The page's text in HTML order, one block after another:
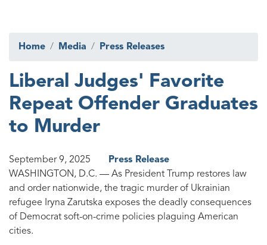
Home Media Press Releases
Liberal Judges' Favorite
Repeat Offender Graduates
to Murder
September 9, 2025
Press Release
WASHINGTON, D.C. — As President Trump restores law
and order nationwide, the tragic murder of Ukrainian
refugee Iryna Zarutska exposes the deadly consequences
of Democrat soft-on-crime policies plaguing American
cities.